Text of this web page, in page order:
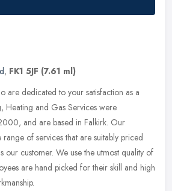
, FK1 5JF (7.61 ml)
are dedicated to your satisfaction as a
Heating and Gas Services were
and are based in Falkirk. Our
range of services that are suitably priced
our customer. We use the utmost quality of
are hand picked for their skill and high